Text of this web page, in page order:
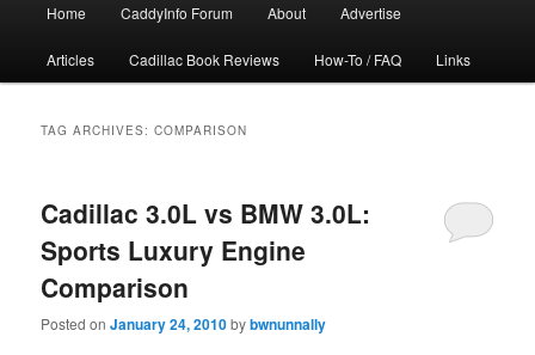
Home CaddyInfo Forum About Advertise
Articles Cadillac Book Reviews How-To / FAQ Links
TAG ARCHIVES:COMPARISON
Cadillac 3.0L vs BMW 3.0L:
Sports Luxury Engine
Comparison
Posted onJanuary 24, 2010bybwnunnally